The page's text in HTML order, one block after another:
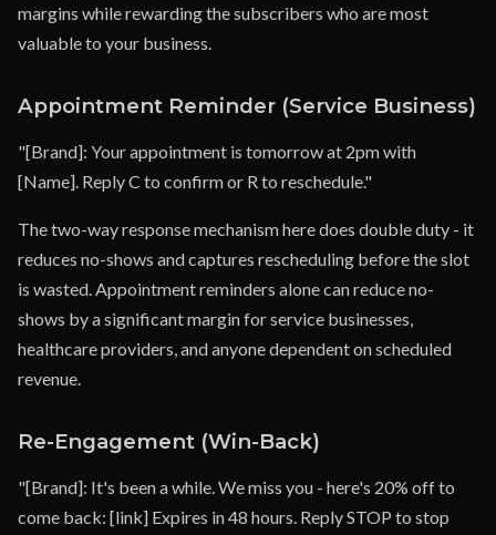
margins while rewarding the subscribers who are most
valuable to your business.
Appointment Reminder (Service Business)
"[Brand]: Your appointment is tomorrow at 2pm with
[Name]. Reply C to confirm or R to reschedule."
The two-way response mechanism here does double duty - it
reduces no-shows and captures rescheduling before the slot
is wasted. Appointment reminders alone can reduce no-
shows by a significant margin for service businesses,
healthcare providers, and anyone dependent on scheduled
revenue.
Re-Engagement (Win-Back)
"[Brand]: It's been a while. We miss you - here's 20% off to
come back: [link] Expires in 48 hours. Reply STOP to stop